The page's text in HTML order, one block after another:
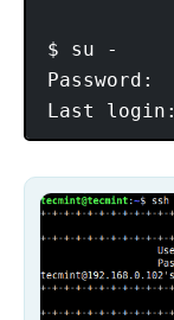
$ su -
Password: